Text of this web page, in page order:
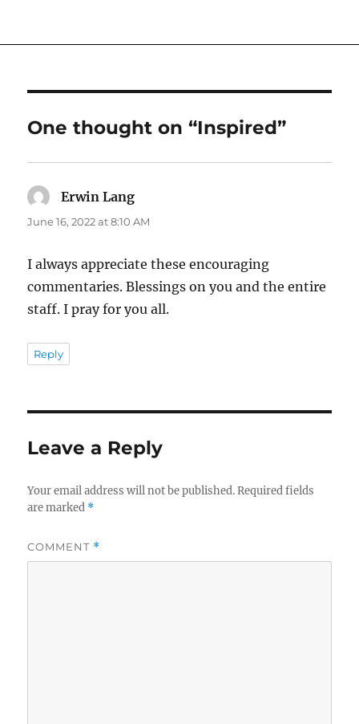
One thought on “Inspired”
Erwin Lang
June 16, 2022 at 8:10 AM
I always appreciate these encouraging
commentaries. Blessings on you and the entire
staff. I pray for you all.
Reply
Leave a Reply
Your email address will not be published. Required fields
are marked *
COMMENT *